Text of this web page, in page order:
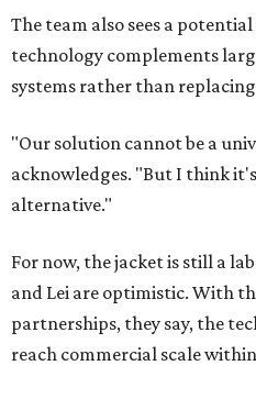
The team also sees a
technology complements
systems rather than
"Our solution cannot be a
acknowledges. "But I think
alternative."
For now, the jacket is still a
and Lei are optimistic. With
partnerships, they say, the
reach commercial scale